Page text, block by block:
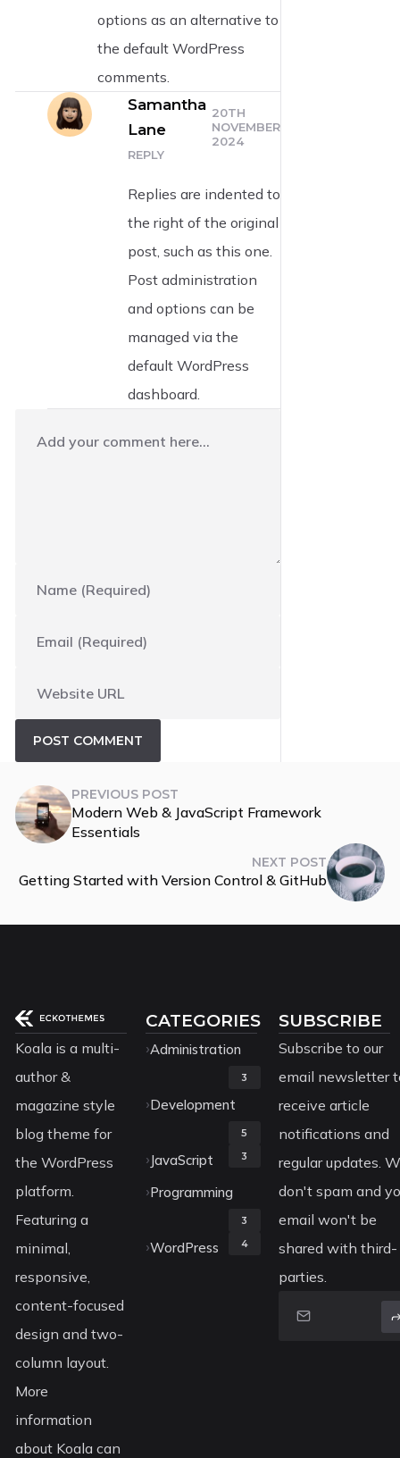
options as an alternative to
the default WordPress
comments.
Samantha
Lane
REPLY
20TH
NOVEMBER
2024
Replies are indented to
the right of the original
post, such as this one.
Post administration
and options can be
managed via the
default WordPress
dashboard.
PREVIOUS POST
Modern Web & JavaScript Framework
Essentials
NEXT POST
Getting Started with Version Control & GitHub
Koala is a multi-
author &
magazine style
blog theme for
the WordPress
platform.
Featuring a
minimal,
responsive,
content-focused
design and two-
column layout.
More
information
about Koala can
CATEGORIES
Administration
3
Development
5
JavaScript 3
Programming
3
WordPress 4
SUBSCRIBE
Subscribe to our
email newsletter
receive article
notifications and
regular updates.
don't spam and
email won't be
shared with third-
parties.